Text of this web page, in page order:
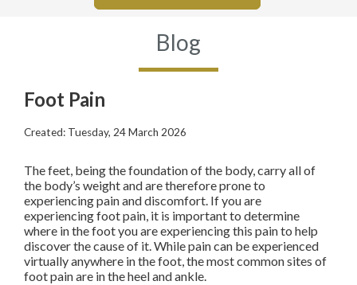
Blog
Foot Pain
Created: Tuesday, 24 March 2026
The feet, being the foundation of the body, carry all of
the body’s weight and are therefore prone to
experiencing pain and discomfort. If you are
experiencing foot pain, it is important to determine
where in the foot you are experiencing this pain to help
discover the cause of it. While pain can be experienced
virtually anywhere in the foot, the most common sites of
foot pain are in the heel and ankle.